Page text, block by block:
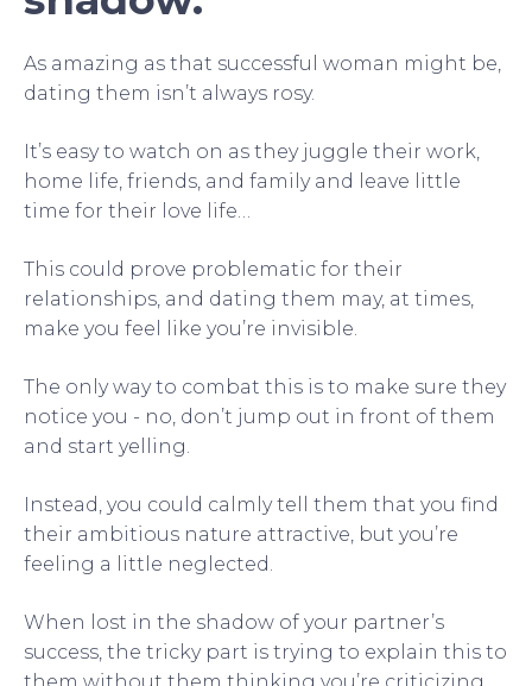
As amazing as that successful woman might be,
dating them isn’t always rosy.
It’s easy to watch on as they juggle their work,
home life, friends, and family and leave little
time for their love life…
This could prove problematic for their
relationships, and dating them may, at times,
make you feel like you’re invisible.
The only way to combat this is to make sure they
notice you - no, don’t jump out in front of them
and start yelling.
Instead, you could calmly tell them that you find
their ambitious nature attractive, but you’re
feeling a little neglected.
When lost in the shadow of your partner’s
success, the tricky part is trying to explain this to